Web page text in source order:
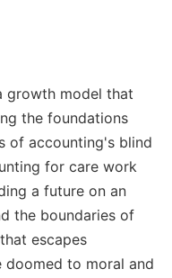
growth model that
the foundations
of accounting's blind
for care work
a future on an
the boundaries of
escapes
doomed to moral and